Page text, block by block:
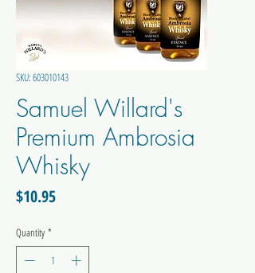
SKU: 603010143
Samuel Willard's
Premium Ambrosia
Whisky
$10.95Price
Quantity *